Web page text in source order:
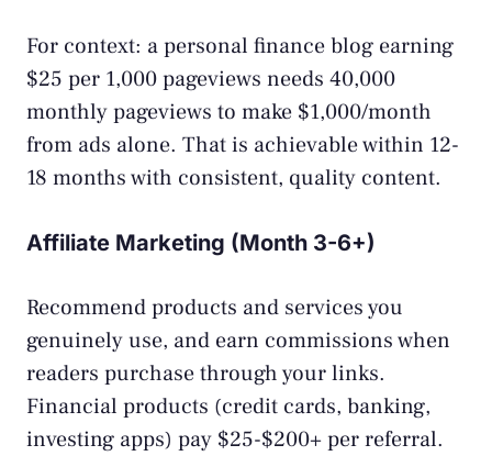
For context: a personal finance blog earning
$25 per 1,000 pageviews needs 40,000
monthly pageviews to make $1,000/month
from ads alone. That is achievable within 12-
18 months with consistent, quality content.
Affiliate Marketing (Month 3-6+)
Recommend products and services you
genuinely use, and earn commissions when
readers purchase through your links.
Financial products (credit cards, banking,
investing apps) pay $25-$200+ per referral.